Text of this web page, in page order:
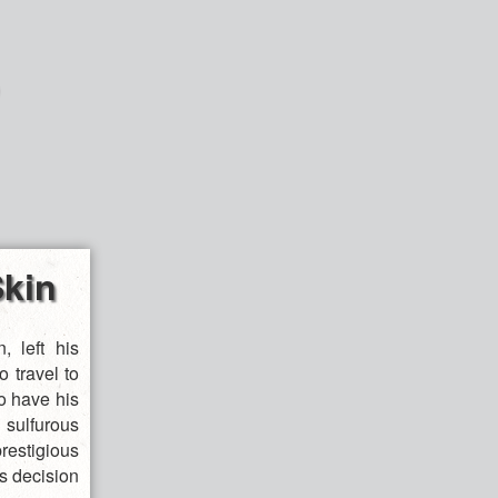
left his
travel to
have his
decision